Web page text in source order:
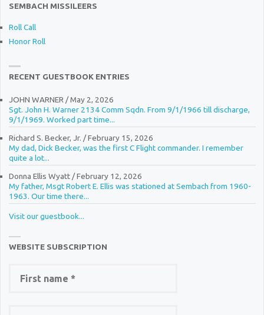
SEMBACH MISSILEERS
Roll Call
Honor Roll
RECENT GUESTBOOK ENTRIES
JOHN WARNER /May 2, 2026
Sgt. John H. Warner 2134 Comm Sqdn. From 9/1/1966 till discharge,
9/1/1969. Worked part time...
Richard S. Becker, Jr. /February 15, 2026
My dad, Dick Becker, was the first C Flight commander. I remember
quite a lot...
Donna Ellis Wyatt/February 12, 2026
My father, Msgt Robert E. Ellis was stationed at Sembach from 1960-
1963. Our time there...
Visit our guestbook...
WEBSITE SUBSCRIPTION